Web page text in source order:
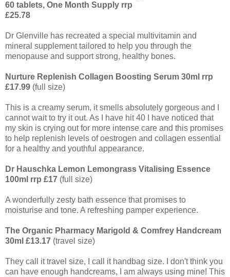
60 tablets, One Month Supply rrp
£25.78
Dr Glenville has recreated a special multivitamin and
mineral supplement tailored to help you through the
menopause and support strong, healthy bones.
Nurture Replenish Collagen Boosting Serum 30ml rrp
£17.99 (full size)
This is a creamy serum, it smells absolutely gorgeous and I
cannot wait to try it out. As I have hit 40 I have noticed that
my skin is crying out for more intense care and this promises
to help replenish levels of oestrogen and collagen essential
for a healthy and youthful appearance.
Dr Hauschka Lemon Lemongrass Vitalising Essence
100ml rrp £17 (full size)
A wonderfully zesty bath essence that promises to
moisturise and tone. A refreshing pamper experience.
The Organic Pharmacy Marigold & Comfrey Handcream
30ml £13.17 (travel size)
They call it travel size, I call it handbag size. I don't think you
can have enough handcreams, I am always using mine! This